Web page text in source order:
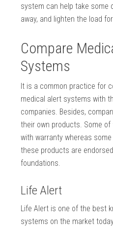
system can help take some
away, and lighten the load
Compare
Systems
It is a common practice for
medical alert systems with
companies. Besides,
their own products. Some
with warranty whereas
these products are
foundations.
Life Alert
Life Alert is one of the best
systems on the market